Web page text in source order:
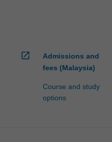
open_in_new
Admissions and
fees (Malaysia)
Course and study
options